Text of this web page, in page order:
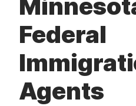
Federal
Agents